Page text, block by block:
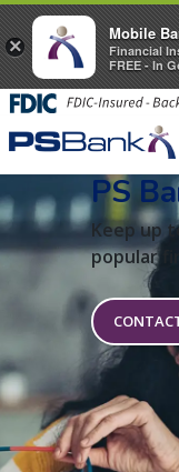
PS
Keep up
popular
×
Mobile
Financial
FREE - In